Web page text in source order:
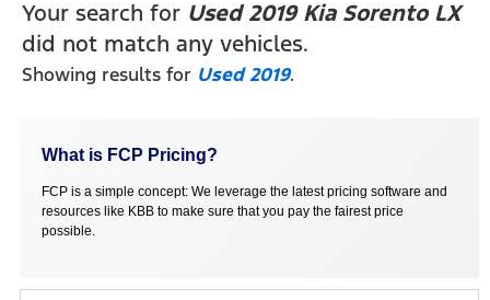
Your search for Used 2019 Kia Sorento LX
did not match any vehicles.
Showing results for Used 2019.
What is FCP Pricing?
FCP is a simple concept: We leverage the latest pricing software and
resources like KBB to make sure that you pay the fairest price
possible.